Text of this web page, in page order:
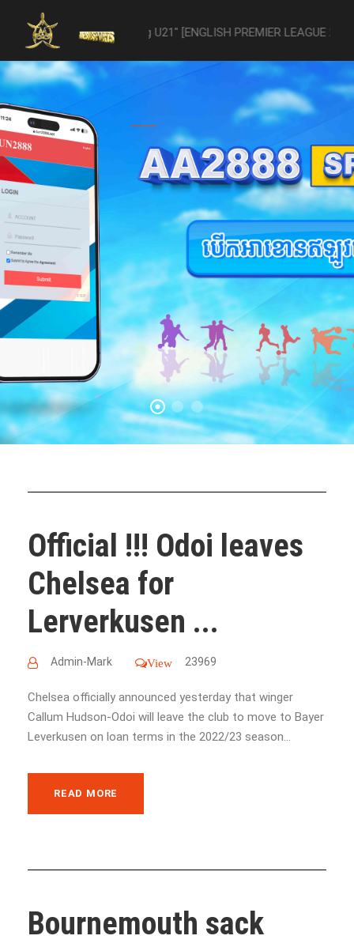
Reading U21" [ENGLISH PREMIER LEAGUE 2 U21 - 04/
Official !!! Odoi leaves
Chelsea for
Lerverkusen ...
Admin-Mark View 23969
Chelsea officially announced yesterday that winger
Callum Hudson-Odoi will leave the club to move to Bayer
Leverkusen on loan terms in the 2022/23 season...
READ MORE
Bournemouth sack